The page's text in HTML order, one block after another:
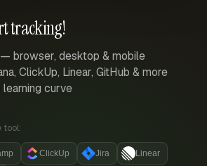
tracking!
browser, desktop & mobile
ClickUp, Linear, GitHub & more
curve
tool:
ClickUp Jira Linear